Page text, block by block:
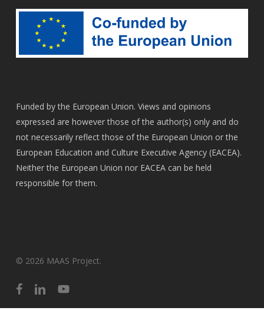
Funded by the European Union. Views and opinions
expressed are however those of the author(s) only and do
not necessarily reflect those of the European Union or the
European Education and Culture Executive Agency (EACEA).
Neither the European Union nor EACEA can be held
responsible for them.
© 2026 MAAS Project.
facebooklinkedinyoutube